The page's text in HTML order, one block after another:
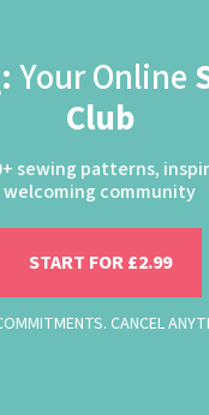
Your Online
Club
sewing patterns,
welcoming community
START FOR £2.99
CANCEL